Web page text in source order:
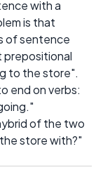
with a
is that
of sentence
prepositional
to the store".
end on verbs:
of the two
store with?"